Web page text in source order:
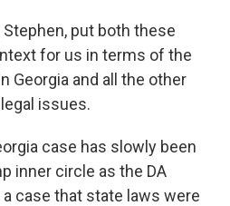
Stephen, put both these
for us in terms of the
Georgia and all the other
issues.
case has slowly been
inner circle as the DA
case that state laws were